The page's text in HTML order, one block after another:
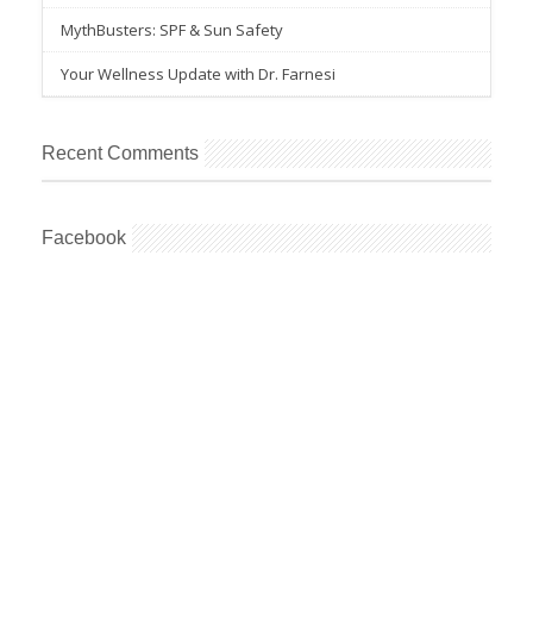
MythBusters: SPF & Sun Safety
Your Wellness Update with Dr. Farnesi
Recent Comments
Facebook